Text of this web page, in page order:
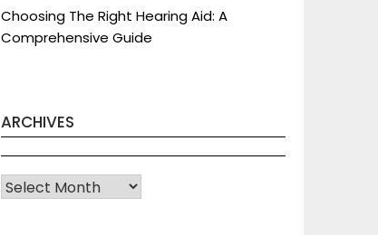
Choosing The Right Hearing Aid: A
Comprehensive Guide
ARCHIVES
Archives